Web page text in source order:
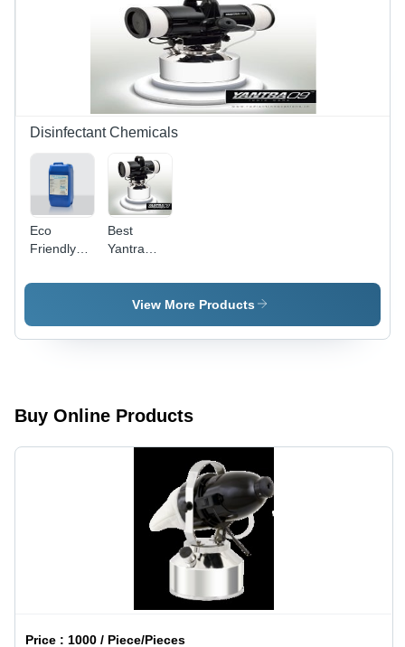
Disinfectant Chemicals
Eco
Friendly
Chemicals
Best
Yantra
System -
Metal/Plastic,
cm |
Coverage
View More Products
Buy Online Products
Price :1000 / Piece/Pieces